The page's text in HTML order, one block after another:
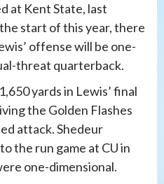
at Kent State, last
start of this year, there
offense will be one-
threat quarterback.
yards in Lewis’ final
the Golden Flashes
attack. Shedeur
the run game at CU in
one-dimensional.